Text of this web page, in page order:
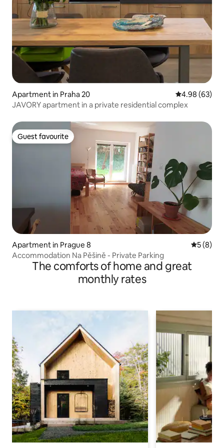
Apartment in Praha 20 4.98 out of 5
4.98 (63)
JAVORY apartment in a private residential complex
Guest favourite
Guest favourite
Apartment in Prague 8 5 out of
5 (8)
Accommodation Na Pěšině - Private Parking
The comforts of home and great
monthly rates